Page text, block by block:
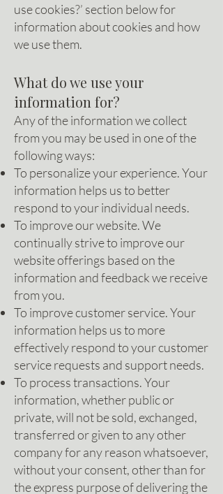
use cookies?’ section below for
information about cookies and how
we use them.
What do we use your
information for?
Any of the information we collect
from you may be used in one of the
following ways:
To personalize your experience. Your
information helps us to better
respond to your individual needs.
To improve our website. We
continually strive to improve our
website offerings based on the
information and feedback we receive
from you.
To improve customer service. Your
information helps us to more
effectively respond to your customer
service requests and support needs.
To process transactions. Your
information, whether public or
private, will not be sold, exchanged,
transferred or given to any other
company for any reason whatsoever,
without your consent, other than for
the express purpose of delivering the